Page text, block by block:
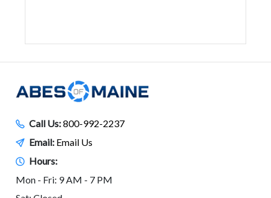
Call Us:800-992-2237
Email: Email Us
Hours:
Mon - Fri: 9 AM - 7 PM